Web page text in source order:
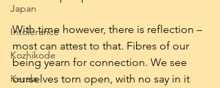
Japan
Intolerance
Kozhikode
Kerala
With time however, there is reflection –
most can attest to that. Fibres of our
being yearn for connection. We see
ourselves torn open, with no say in it